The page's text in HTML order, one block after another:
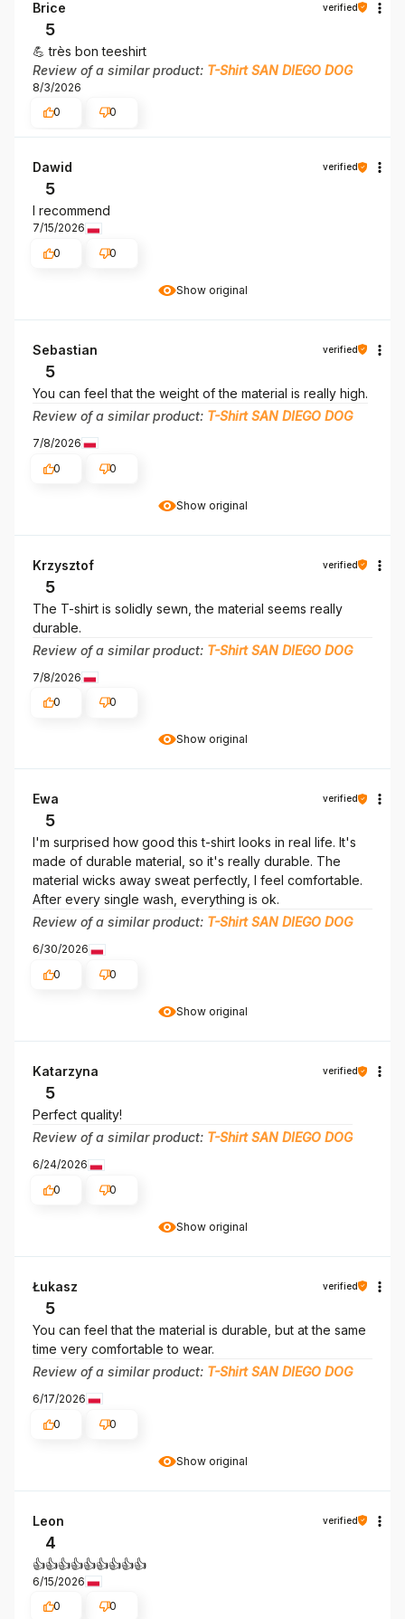
Brice verified
5
💪 très bon teeshirt
Review of a similar product: T-Shirt SAN DIEGO DOG
8/3/2026
0
0
Show original
Dawid verified
5
I recommend
7/15/2026
0
0
Show original
Sebastian verified
5
You can feel that the weight of the material is really high.
Review of a similar product: T-Shirt SAN DIEGO DOG
7/8/2026
0
0
Show original
Krzysztof verified
5
The T-shirt is solidly sewn, the material seems really
durable.
Review of a similar product: T-Shirt SAN DIEGO DOG
7/8/2026
0
0
Show original
Ewa verified
5
I'm surprised how good this t-shirt looks in real life. It's
made of durable material, so it's really durable. The
material wicks away sweat perfectly, I feel comfortable.
After every single wash, everything is ok.
Review of a similar product: T-Shirt SAN DIEGO DOG
6/30/2026
0
0
Show original
Katarzyna verified
5
Perfect quality!
Review of a similar product: T-Shirt SAN DIEGO DOG
6/24/2026
0
0
Show original
Łukasz verified
5
You can feel that the material is durable, but at the same
time very comfortable to wear.
Review of a similar product: T-Shirt SAN DIEGO DOG
6/17/2026
0
0
Leon verified
4
👍👍👍👍👍👍👍👍👍
6/15/2026
0
0